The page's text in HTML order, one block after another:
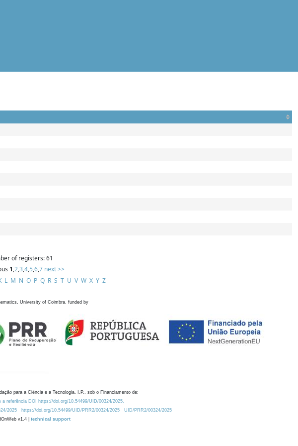
of registers: 61
1,2,3,4,5,6,7 next >>
L M N O P Q R S T U V W X Y Z
University of Coimbra, funded by
para a Ciência e a Tecnologia, I.P., sob o Financiamento de:
a referência DOI https://doi.org/10.54499/UID/00324/2025.
2025 https://doi.org/10.54499/UID/PRR2/00324/2025
UID/PRR2/00324/2025
v1.4 | technical support